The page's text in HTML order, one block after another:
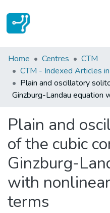
Statistics
Communities & Collections
All of DSpace
Home Centres
CTM
CTM - Indexed Articles in
Plain and oscillatory
Ginzburg-Landau equation
Plain and
of the cubic
Ginzburg-
with
terms